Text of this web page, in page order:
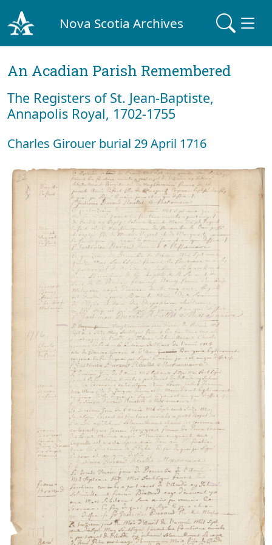
Nova Scotia Archives
An Acadian Parish Remembered
The Registers of St. Jean-Baptiste,
Annapolis Royal, 1702-1755
Charles Girouer burial 29 April 1716